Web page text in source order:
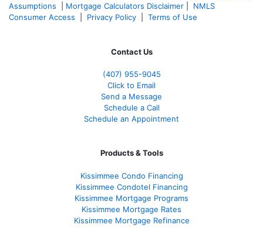
Assumptions
Mortgage Calculators Disclaimer
NMLS
Consumer Access
Privacy Policy Terms of Use
Contact Us
(407) 955-9045
Click to Email
Send a Message
Schedule a Call
Schedule an Appointment
Products & Tools
Kissimmee Condo Financing
Kissimmee Condotel Financing
Kissimmee Mortgage Programs
Kissimmee Mortgage Rates
Kissimmee Mortgage Refinance